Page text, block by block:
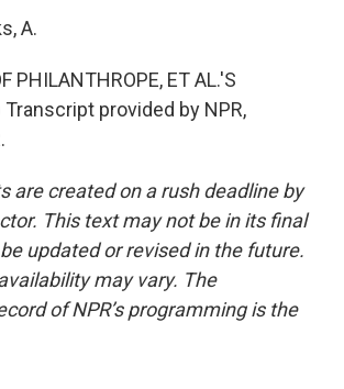
A.
PHILANTHROPE, ET AL.'S
Transcript provided by NPR,
are created on a rush deadline by
This text may not be in its final
updated or revised in the future.
may vary. The
of NPR’s programming is the